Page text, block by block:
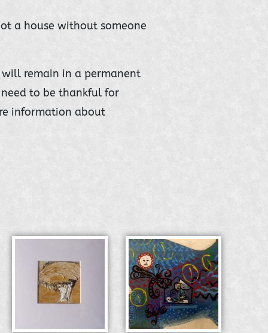
a house without someone
remain in a permanent
to be thankful for
information about